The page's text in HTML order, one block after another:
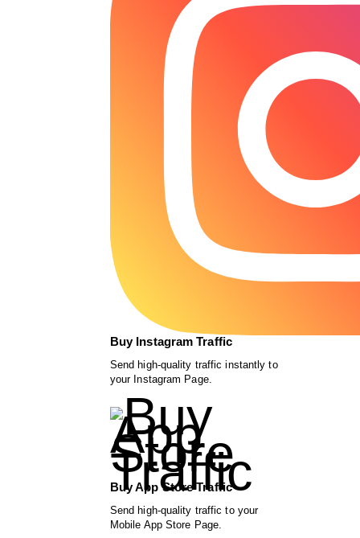
Buy Instagram Traffic
Send high-quality traffic instantly to
your Instagram Page.
Buy App Store Traffic
Send high-quality traffic to your
Mobile App Store Page.